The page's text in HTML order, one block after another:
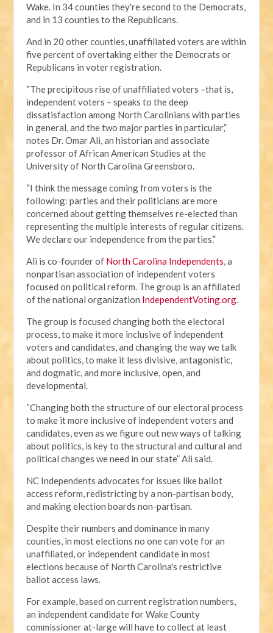
Wake. In 34 counties they're second to the Democrats,
and in 13 counties to the Republicans.
And in 20 other counties, unaffiliated voters are within
five percent of overtaking either the Democrats or
Republicans in voter registration.
“The precipitous rise of unaffiliated voters –that is,
independent voters – speaks to the deep
dissatisfaction among North Carolinians with parties
in general, and the two major parties in particular,”
notes Dr. Omar Ali, an historian and associate
professor of African American Studies at the
University of North Carolina Greensboro.
“I think the message coming from voters is the
following: parties and their politicians are more
concerned about getting themselves re-elected than
representing the multiple interests of regular citizens.
We declare our independence from the parties.”
Ali is co-founder of North Carolina Independents, a
nonpartisan association of independent voters
focused on political reform. The group is an affiliated
of the national organization IndependentVoting.org.
The group is focused changing both the electoral
process, to make it more inclusive of independent
voters and candidates, and changing the way we talk
about politics, to make it less divisive, antagonistic,
and dogmatic, and more inclusive, open, and
developmental.
“Changing both the structure of our electoral process
to make it more inclusive of independent voters and
candidates, even as we figure out new ways of talking
about politics, is key to the structural and cultural and
political changes we need in our state” Ali said.
NC Independents advocates for issues like ballot
access reform, redistricting by a non-partisan body,
and making election boards non-partisan.
Despite their numbers and dominance in many
counties, in most elections no one can vote for an
unaffiliated, or independent candidate in most
elections because of North Carolina's restrictive
ballot access laws.
For example, based on current registration numbers,
an independent candidate for Wake County
commissioner at-large will have to collect at least